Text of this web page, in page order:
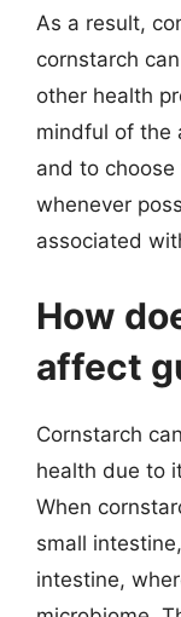
As a result,
cornstarch
other health
mindful of the
and to
whenever
associated
How
affect
Cornstarch
health due to
When
small
intestine,